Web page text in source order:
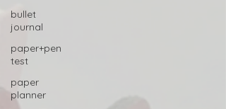
bullet
journal
paper+pen
test
paper
planner